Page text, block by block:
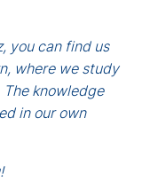
you can find us
where we study
knowledge
in our own